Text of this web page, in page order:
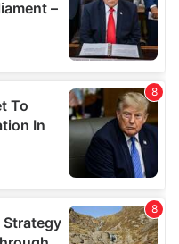
your use of our site with
analytics partners who
that you’ve